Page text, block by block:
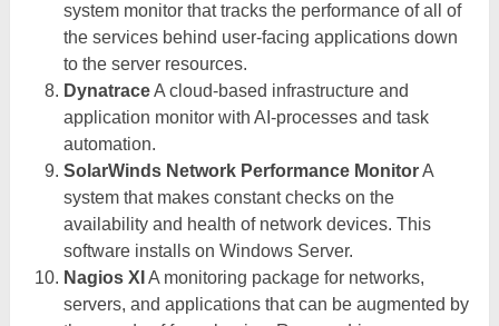
system monitor that tracks the performance of all of
the services behind user-facing applications down
to the server resources.
DynatraceA cloud-based infrastructure and
application monitor with AI-processes and task
automation.
SolarWinds Network Performance MonitorA
system that makes constant checks on the
availability and health of network devices. This
software installs on Windows Server.
Nagios XI A monitoring package for networks,
servers, and applications that can be augmented by